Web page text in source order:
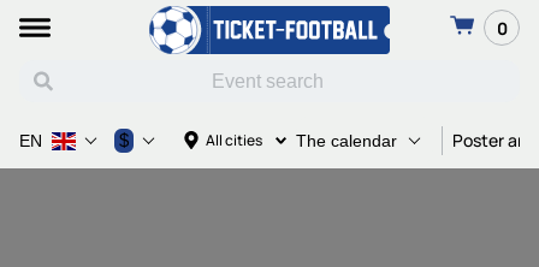
0
All cities The calendar Poster
EN $